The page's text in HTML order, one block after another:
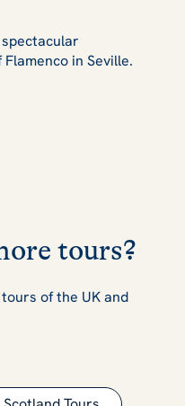
in Seville.
tours?
of the UK and